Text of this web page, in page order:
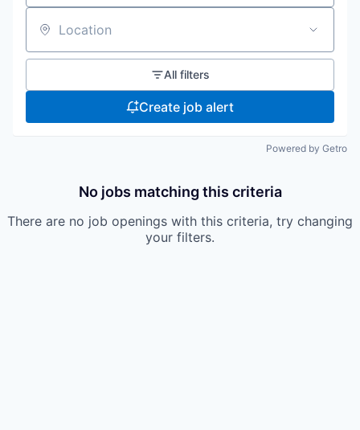
Location
All filters
Create job alert
Powered by Getro
No jobs matching this criteria
There are no job openings with this criteria, try changing
your filters.